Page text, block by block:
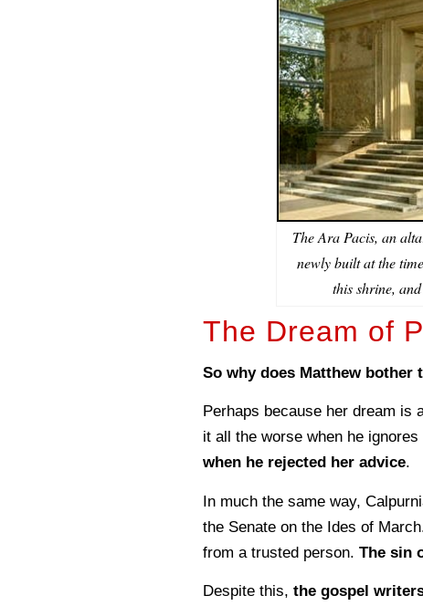
The Ara Pacis, an
newly built at the
this shrine,
The Dream of
So why does Matthew bother
Perhaps because her dream is
it all the worse when he
when he rejected her advice.
In much the same way,
the Senate on the Ides of
from a trusted person. The sin
Despite this, the gospel